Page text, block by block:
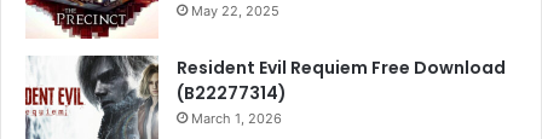
May 22, 2025
Resident Evil Requiem Free Download
(B22277314)
March 1, 2026